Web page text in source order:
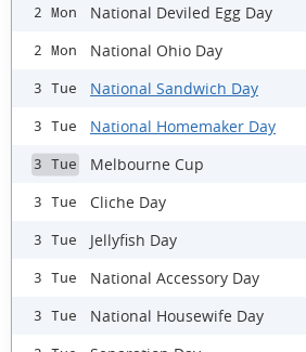
2 Mon National Deviled Egg Day
2 Mon National Ohio Day
3 Tue National Sandwich Day
3 Tue National Homemaker Day
3 Tue Melbourne Cup
3 Tue Cliche Day
3 Tue Jellyfish Day
3 Tue National Accessory Day
3 Tue National Housewife Day